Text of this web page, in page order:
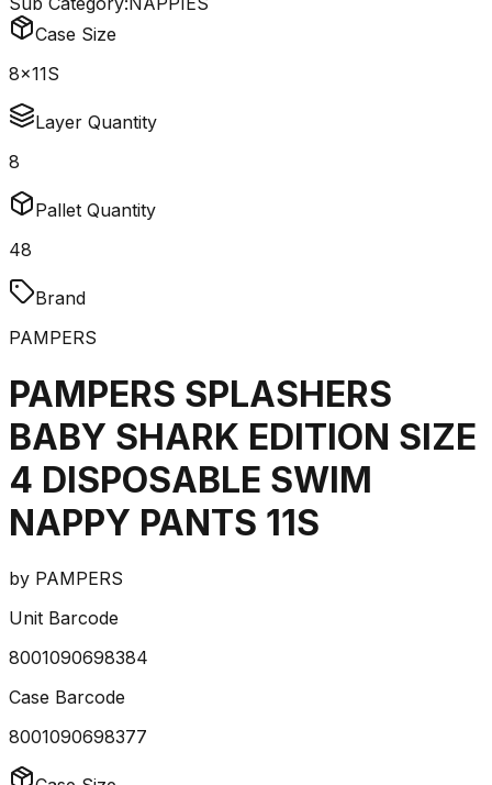
Case Size
8x11S
Layer Quantity
8
Pallet Quantity
48
Brand
PAMPERS
PAMPERS SPLASHERS
BABY SHARK EDITION SIZE
4 DISPOSABLE SWIM
NAPPY PANTS 11S
by PAMPERS
Unit Barcode
8001090698384
Case Barcode
8001090698377